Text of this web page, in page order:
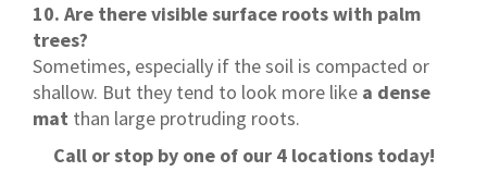
10. Are there visible surface roots with palm
trees?
Sometimes, especially if the soil is compacted or
shallow. But they tend to look more like a dense
mat than large protruding roots.
Call or stop by one of our 4 locations today!